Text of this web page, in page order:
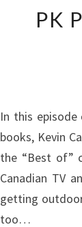
PK
In this
books, Kevin
the “Best of”
Canadian TV
getting
too…